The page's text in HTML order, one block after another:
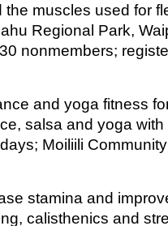
muscles used for
Regional Park,
nonmembers;
and yoga fitness
salsa and yoga
Moiliili
stamina and
calisthenics and